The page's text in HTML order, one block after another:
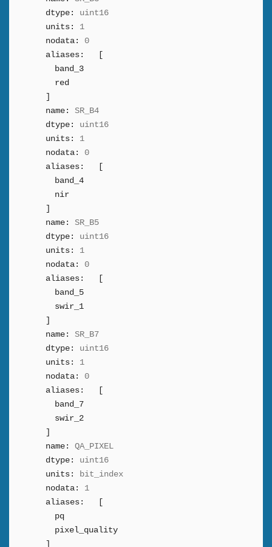
dtype:
uint16
units:
1
nodata:
0
aliases:
band_3
red
name:
SR_B4
dtype:
uint16
units:
1
nodata:
0
aliases:
band_4
nir
name:
SR_B5
dtype:
uint16
units:
1
nodata:
0
aliases:
band_5
swir_1
name:
SR_B7
dtype:
uint16
units:
1
nodata:
0
aliases:
band_7
swir_2
name:
QA_PIXEL
dtype:
uint16
units:
bit_index
nodata:
1
aliases:
pq
pixel_quality